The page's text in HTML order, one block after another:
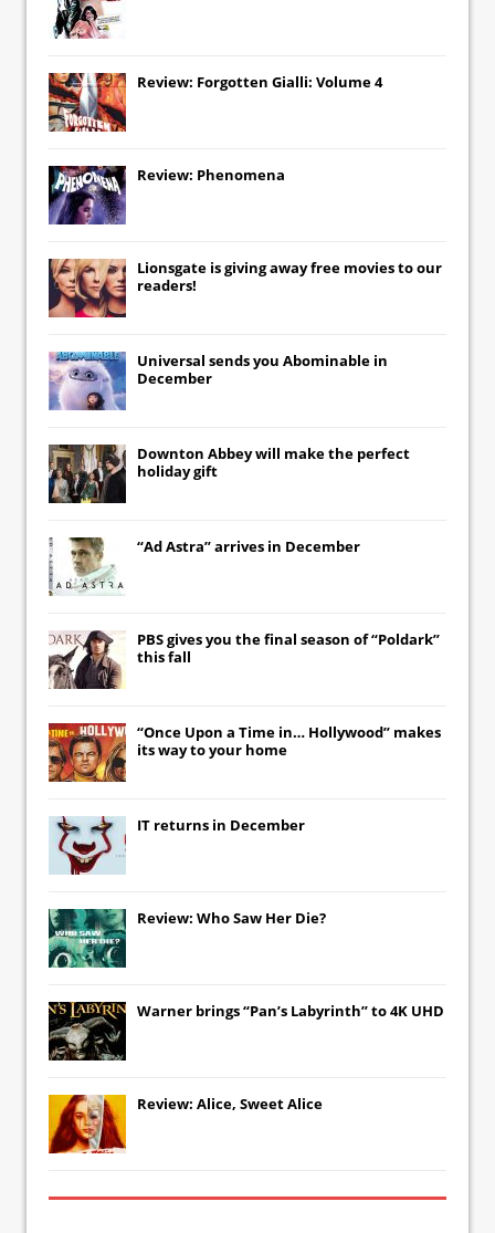
Review: Forgotten Gialli: Volume 4
Review: Phenomena
Lionsgate is giving away free movies to our
readers!
Universal sends you Abominable in
December
Downton Abbeywill make the perfect
holiday gift
“Ad Astra” arrives in December
PBS gives you the final season of “Poldark”
this fall
“Once Upon a Time in… Hollywood” makes
its way to your home
IT returns in December
Review: Who Saw Her Die?
Warner brings “Pan’s Labyrinth” to 4K UHD
Review: Alice, Sweet Alice